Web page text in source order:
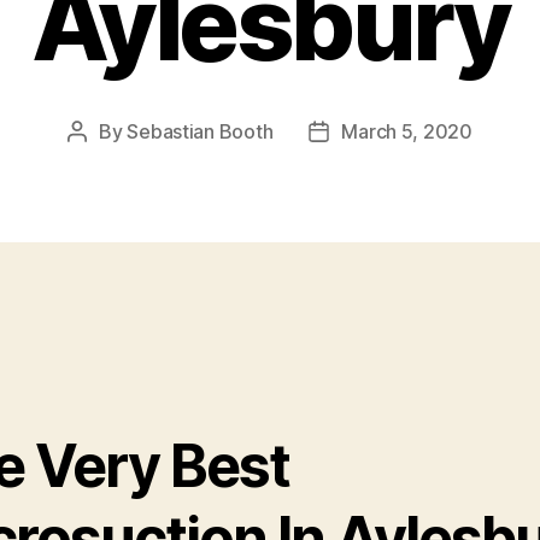
PostBySebastian Booth
PostMarch 5, 2020
Very Best